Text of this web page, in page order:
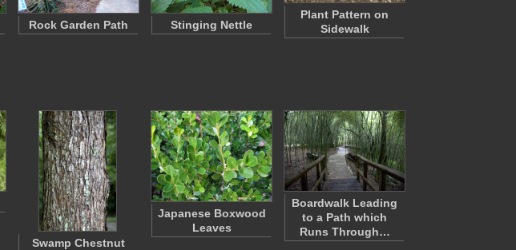
Rock Garden Path Stinging Nettle
Plant Pattern on
Sidewalk
Swamp Chestnut
Japanese Boxwood
Leaves
Boardwalk Leading
to a Path which
Runs Through…